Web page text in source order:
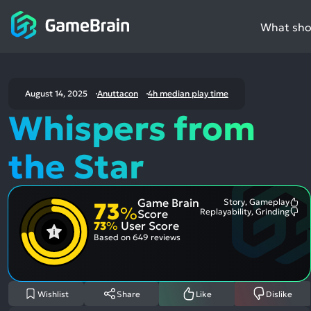
What
August 14, 2025 Anuttacon 4h median play time
Whispers from
the Star
73%
Game Brain
Score
Story, Gameplay
Replayability, Grinding
73% User Score
Based on 649 reviews
Wishlist Share Like Dislike